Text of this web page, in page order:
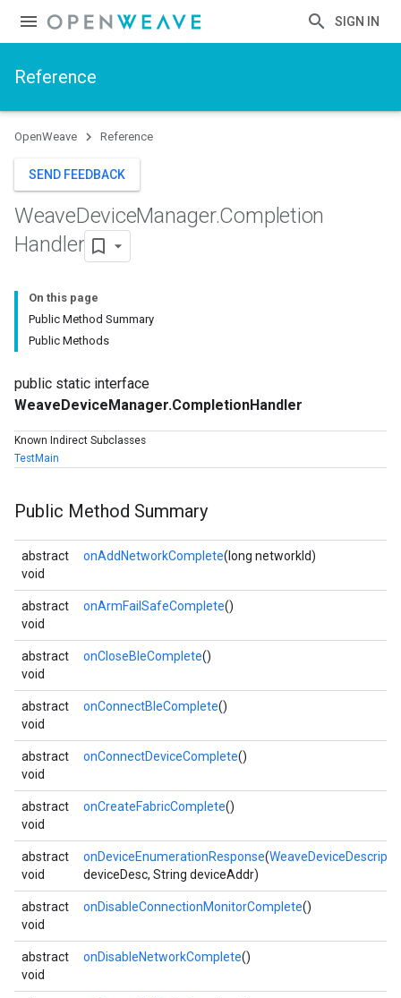
SIGN IN
Reference
OpenWeave Reference
SEND FEEDBACK
WeaveDeviceManager.Completion
Handler
On this page
Public Method Summary
Public Methods
public static interface
WeaveDeviceManager.CompletionHandler
Known Indirect Subclasses
TestMain
Public Method Summary
abstract
void
onAddNetworkComplete(long networkId)
abstract
void
onArmFailSafeComplete()
abstract
void
onCloseBleComplete()
abstract
void
onConnectBleComplete()
abstract
void
onConnectDeviceComplete()
abstract
void
onCreateFabricComplete()
abstract
void
onDeviceEnumerationResponse(
deviceDesc, String deviceAddr)
abstract
void
onDisableConnectionMonitorComplete()
abstract
void
onDisableNetworkComplete()